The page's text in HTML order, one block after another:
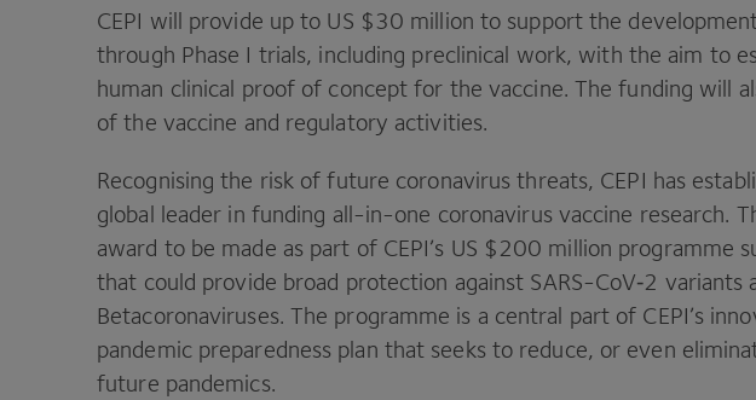
CEPI will provide up to US $30 million to support the
through Phase I trials, including preclinical work, with the aim to
human clinical proof of concept for the vaccine. The funding will
of the vaccine and regulatory activities.
Recognising the risk of future coronavirus threats, CEPI has
global leader in funding all-in-one coronavirus vaccine research.
award to be made as part of CEPI’s US $200 million programme
that could provide broad protection against SARS-CoV‑2 variants
Betacoronaviruses. The programme is a central part of CEPI’s
pandemic preparedness plan that seeks to reduce, or even
future pandemics.